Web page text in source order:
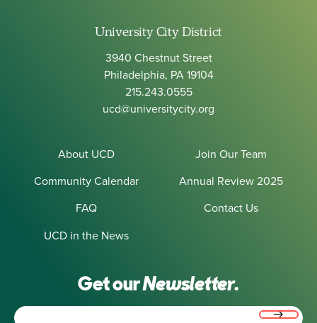
University City District
3940 Chestnut Street
Philadelphia, PA 19104
215.243.0555
ucd@universitycity.org
About UCD
Join Our Team
Community Calendar
Annual Review 2025
FAQ
Contact Us
UCD in the News
Get ourNewsletter.